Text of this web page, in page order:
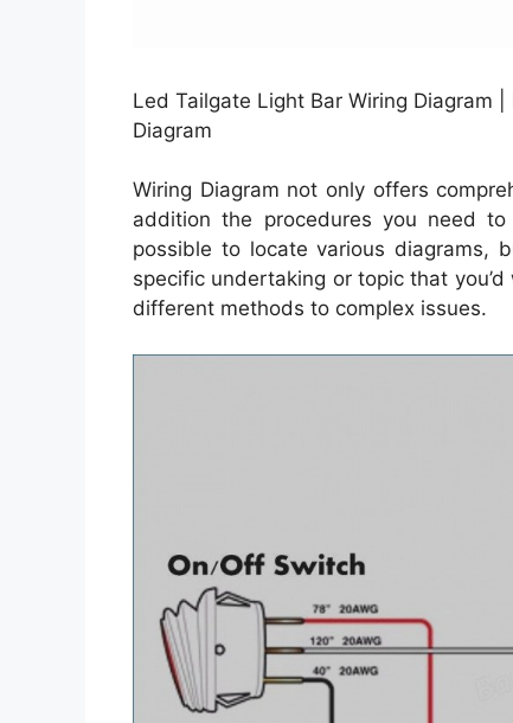
Led Tailgate Light Bar Wiring Diagram
Diagram
Wiring Diagram not only offers
addition the procedures you need
possible to locate various diagrams,
specific undertaking or topic that
different methods to complex issues.